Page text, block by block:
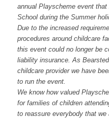
annual Playscheme event
School during the Summer
Due to the increased
procedures around childcare
this event could no longer be
liability insurance. As
childcare provider we have
to run the event.
We know how valued
for families of children
to reassure everybody that